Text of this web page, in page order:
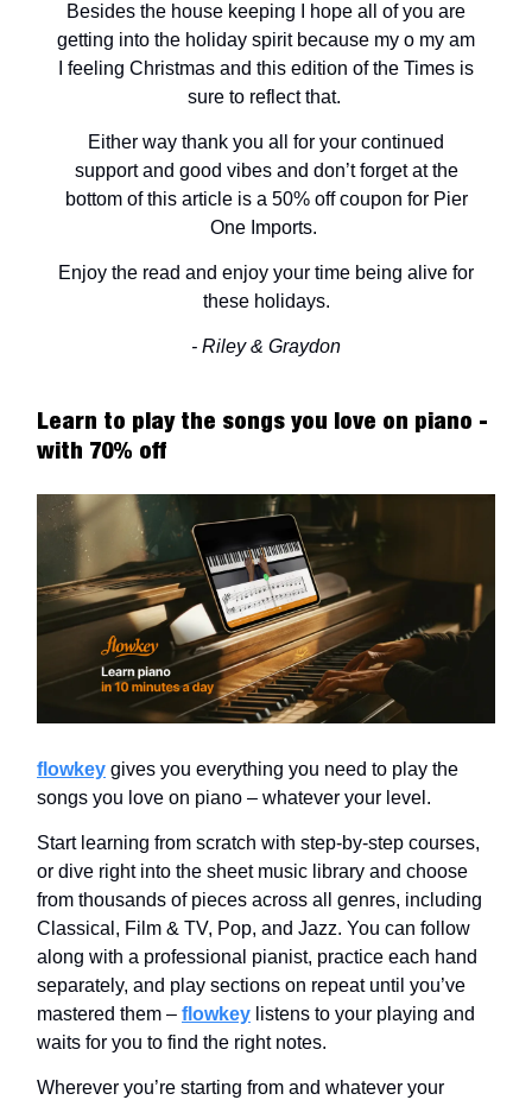
Besides the house keeping I hope all of you are
getting into the holiday spirit because my o my am
I feeling Christmas and this edition of the Times is
sure to reflect that.
Either way thank you all for your continued
support and good vibes and don’t forget at the
bottom of this article is a 50% off coupon for Pier
One Imports.
Enjoy the read and enjoy your time being alive for
these holidays.
- Riley & Graydon
Learn to play the songs you love on piano -
with 70% off
flowkey gives you everything you need to play the
songs you love on piano – whatever your level.
Start learning from scratch with step-by-step courses,
or dive right into the sheet music library and choose
from thousands of pieces across all genres, including
Classical, Film & TV, Pop, and Jazz. You can follow
along with a professional pianist, practice each hand
separately, and play sections on repeat until you’ve
mastered them – flowkey listens to your playing and
waits for you to find the right notes.
Wherever you’re starting from and whatever your